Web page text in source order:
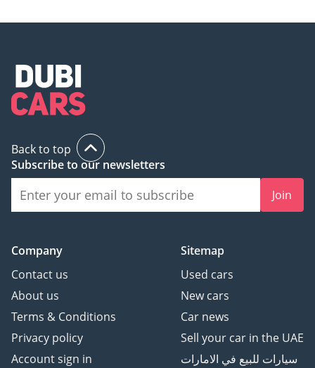
Back to top
Subscribe to our newsletters
Join
Company
Contact us
About us
Terms & Conditions
Privacy policy
Account sign in
Sitemap
Used cars
New cars
Car news
Sell your car in the UAE
سيارات للبيع في الامارات